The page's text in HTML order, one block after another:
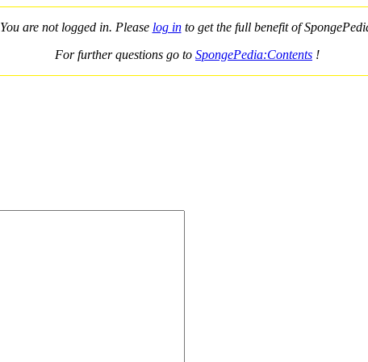
You are not logged in. Please log into get the full benefit of
For further questions go to SpongePedia:Contents !